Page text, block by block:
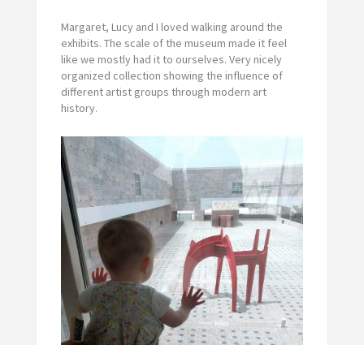
Margaret, Lucy and I loved walking around the
exhibits. The scale of the museum made it feel
like we mostly had it to ourselves. Very nicely
organized collection showing the influence of
different artist groups through modern art
history.